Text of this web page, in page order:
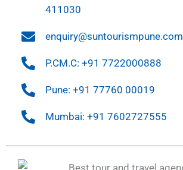
411030
enquiry@suntourismpune.com
P.CM.C: +91 7722000888
Pune: +91 77760 00019
Mumbai: +91 7602727555